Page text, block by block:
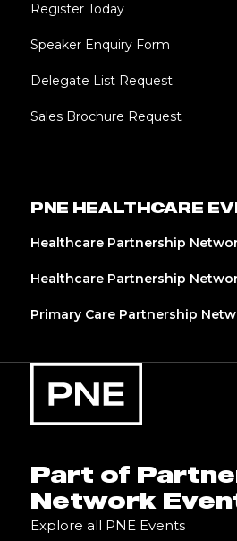
Register Today
Speaker Enquiry Form
Delegate List Request
Sales Brochure Request
PNE HEALTHCARE
Healthcare Partnership
Healthcare Partnership
Primary Care Partnership
Part of
Network
Explore all PNE Events